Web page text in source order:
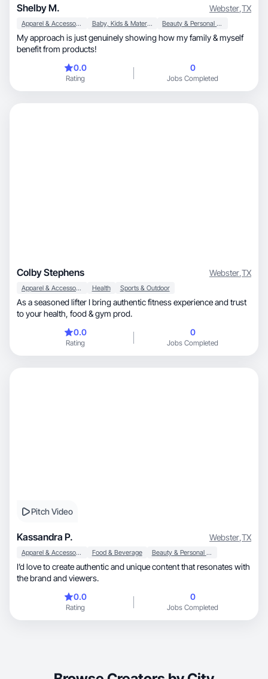
Shelby M. Webster,TX
Apparel & Accessories Baby, Kids & Maternity Beauty & Personal Care
My approach is just genuinely showing how my family & myself
benefit from products!
0.0
Rating
0
Jobs Completed
Colby Stephens Webster,TX
Apparel & Accessories Health Sports & Outdoor
As a seasoned lifter I bring authentic fitness experience and trust
to your health, food & gym prod.
0.0
Rating
0
Jobs Completed
Pitch Video
Kassandra P. Webster,TX
Apparel & Accessories Food & Beverage Beauty & Personal Care
I’d love to create authentic and unique content that resonates with
the brand and viewers.
0.0
Rating
0
Jobs Completed